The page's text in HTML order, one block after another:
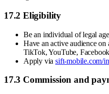
17.2 Eligibility
Be an individual of legal
Have an active audience on
TikTok, YouTube,
Apply viasift-mobile.com/
17.3 Commission and